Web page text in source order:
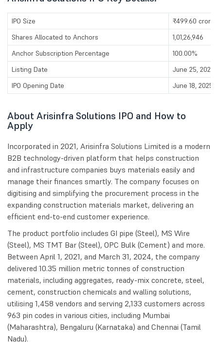
IPO Size
₹499.60 crores
Shares Allocated to Anchors
1,01,26,946
Anchor Subscription Percentage
100.00%
Listing Date
June 25, 2025
IPO Opening Date
June 18, 2025
About Arisinfra Solutions IPO and How to
Apply
Incorporated in 2021, Arisinfra Solutions Limited is a modern
B2B technology-driven platform that helps construction
and infrastructure companies buys materials easily and
manage their finances smartly. The company focuses on
digitising and simplifying the procurement process in the
expanding construction materials market, delivering an
efficient end-to-end customer experience.
The product portfolio includes GI pipe (Steel), MS Wire
(Steel), MS TMT Bar (Steel), OPC Bulk (Cement) and more.
Between April 1, 2021, and March 31, 2024, the company
delivered 10.35 million metric tonnes of construction
materials, including aggregates, ready-mix concrete, steel,
cement, construction chemicals and walling solutions,
utilising 1,458 vendors and serving 2,133 customers across
963 pin codes in various cities, including Mumbai
(Maharashtra), Bengaluru (Karnataka) and Chennai (Tamil
Nadu).